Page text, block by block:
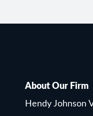
About Our Firm
Hendy Johnson